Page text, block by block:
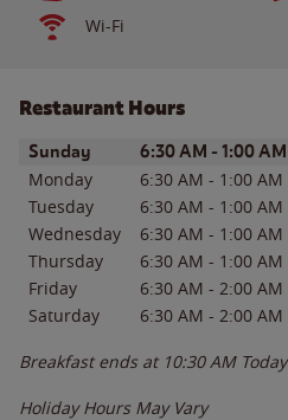
Wi-Fi
Restaurant Hours
Day of the WeekHours
Sunday 6:30 AM - 1:00 AM
Monday 6:30 AM - 1:00 AM
Tuesday
6:30 AM - 1:00 AM
Wednesday
6:30 AM - 1:00 AM
Thursday
6:30 AM - 1:00 AM
Friday
6:30 AM - 2:00 AM
Saturday
6:30 AM - 2:00 AM
Breakfast ends at 10:30 AM Today
Holiday Hours May Vary